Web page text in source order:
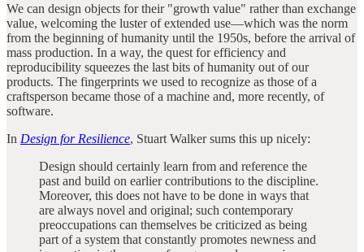
We can design objects for their "growth value" rather than exchange
value, welcoming the luster of extended use—which was the norm
from the beginning of humanity until the 1950s, before the arrival of
mass production. In a way, the quest for efficiency and
reproducibility squeezes the last bits of humanity out of our
products. The fingerprints we used to recognize as those of a
craftsperson became those of a machine and, more recently, of
software.
In Design for Resilience, Stuart Walker sums this up nicely:
Design should certainly learn from and reference the
past and build on earlier contributions to the discipline.
Moreover, this does not have to be done in ways that
are always novel and original; such contemporary
preoccupations can themselves be criticized as being
part of a system that constantly promotes newness and